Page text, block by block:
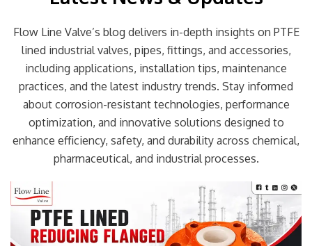
Flow Line Valve’s blog delivers in-depth insights on PTFE
lined industrial valves, pipes, fittings, and accessories,
including applications, installation tips, maintenance
practices, and the latest industry trends. Stay informed
about corrosion-resistant technologies, performance
optimization, and innovative solutions designed to
enhance efficiency, safety, and durability across chemical,
pharmaceutical, and industrial processes.
Page